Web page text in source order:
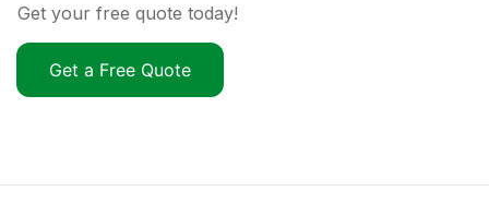
Get your free quote today!
Get a Free Quote